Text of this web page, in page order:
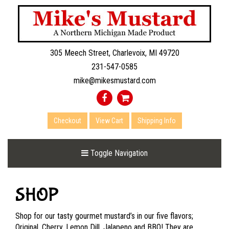
305 Meech Street, Charlevoix, MI 49720
231-547-0585
mike@mikesmustard.com
Checkout View Cart Shipping Info
Toggle Navigation
SHOP
Shop for our tasty gourmet mustard’s in our five flavors;